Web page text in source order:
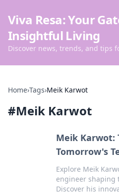
Viva Resa: Your
Insightful Living
Discover news, trends, and tips
Home›Tags›Meik Karwot
#Meik Karwot
Meik Karwot:
Tomorrow's
Explore Meik
engineer shaping
Discover his